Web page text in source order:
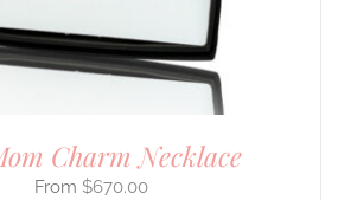
Charm Necklace
$670.00